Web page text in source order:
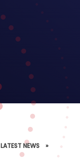
LATEST NEWS »